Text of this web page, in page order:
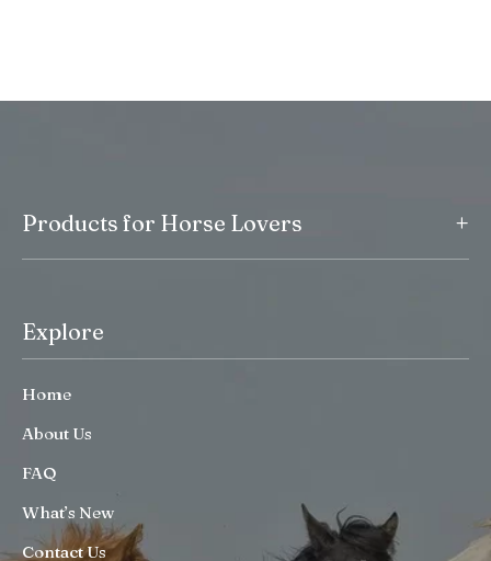
Products for Horse Lovers +
Explore
Home
About Us
FAQ
What’s New
Contact Us